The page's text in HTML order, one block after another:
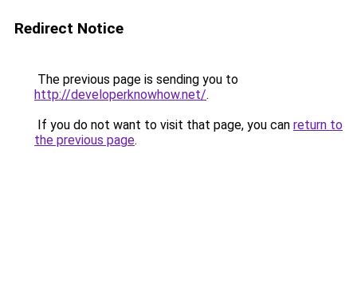
Redirect Notice
The previous page is sending you to
http://developerknowhow.net/.
If you do not want to visit that page, you can return to
the previous page.